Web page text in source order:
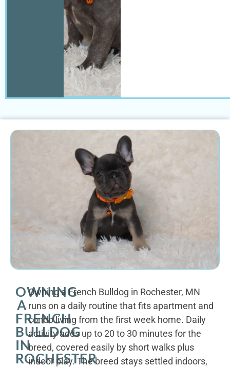
OWNING
A
FRENCH
BULLDOG
IN
ROCHESTER
Owning a French Bulldog in Rochester, MN
runs on a daily routine that fits apartment and
condo living from the first week home. Daily
activity adds up to 20 to 30 minutes for the
breed, covered easily by short walks plus
indoor play. The breed stays settled indoors,